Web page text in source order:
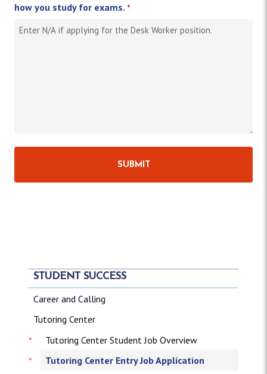
how you study for exams. *
STUDENT SUCCESS
Career and Calling
Tutoring Center
Tutoring Center Student Job Overview
Tutoring Center Entry Job Application